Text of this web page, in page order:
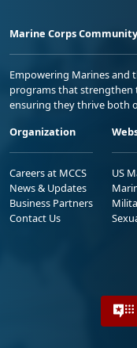
Marine Corps
Empowering Marines and
programs that strengthen
ensuring they thrive both
Organization
Careers at MCCS
News & Updates
Business Partners
Contact Us
US